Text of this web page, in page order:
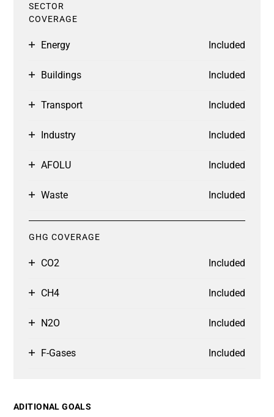
SECTOR
COVERAGE
Energy Included
Buildings Included
Transport Included
Industry Included
AFOLU Included
Waste Included
GHG COVERAGE
CO2 Included
CH4 Included
N2O Included
F-Gases Included
ADITIONAL GOALS